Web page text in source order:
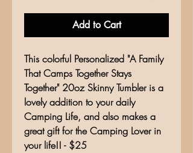
Add to Cart
This colorful Personalized "A Family
That Camps Together Stays
Together" 20oz Skinny Tumbler is a
lovely addition to your daily
Camping Life, and also makes a
great gift for the Camping Lover in
your life!! - $25